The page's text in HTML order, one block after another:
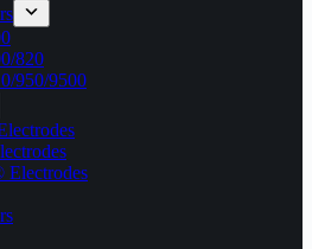
820
950/9500
Electrodes